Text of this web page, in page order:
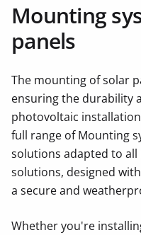
Mounting
panels
The mounting of solar
ensuring the durability
photovoltaic
full range of Mounting
solutions adapted to
solutions, designed
a secure and
Whether you're